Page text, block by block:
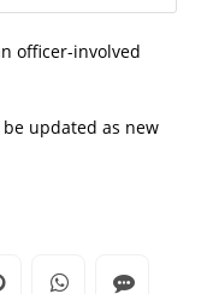
officer-involved
updated as new